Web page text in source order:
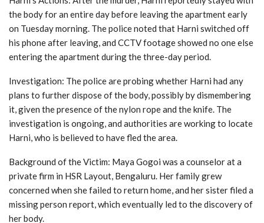
the body for an entire day before leaving the apartment early
on Tuesday morning. The police noted that Harni switched off
his phone after leaving, and CCTV footage showed no one else
entering the apartment during the three-day period.
Investigation: The police are probing whether Harni had any
plans to further dispose of the body, possibly by dismembering
it, given the presence of the nylon rope and the knife. The
investigation is ongoing, and authorities are working to locate
Harni, who is believed to have fled the area.
Background of the Victim: Maya Gogoi was a counselor at a
private firm in HSR Layout, Bengaluru. Her family grew
concerned when she failed to return home, and her sister filed a
missing person report, which eventually led to the discovery of
her body.